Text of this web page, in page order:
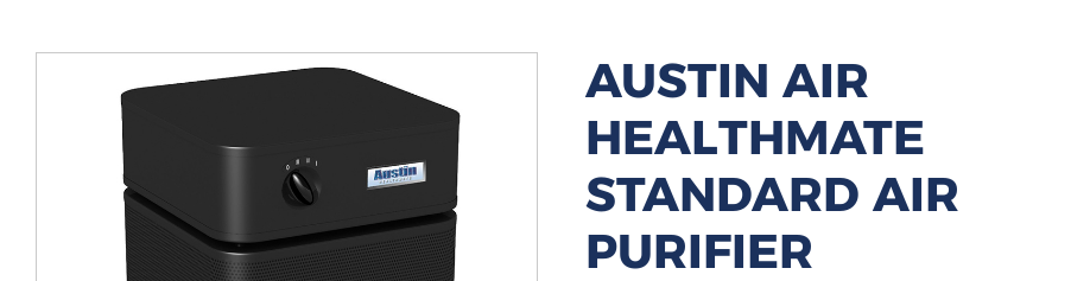
AUSTIN AIR
HEALTHMATE
STANDARD AIR
PURIFIER